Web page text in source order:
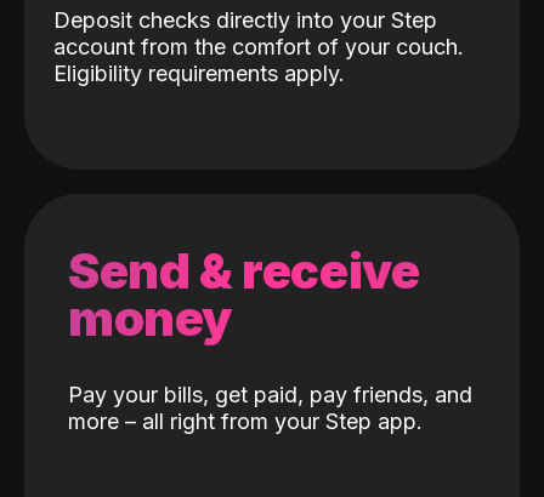
Deposit checks directly into your Step
account from the comfort of your couch.
Eligibility requirements apply.
Send & receive
money
Pay your bills, get paid, pay friends, and
more – all right from your Step app.